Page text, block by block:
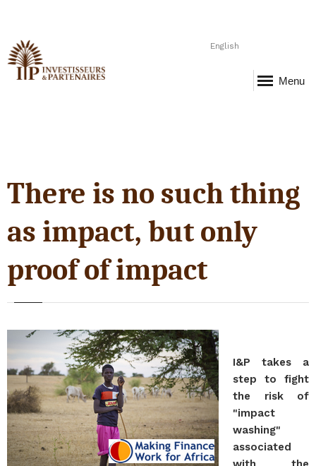
English
Menu
There is no such thing
as impact, but only
proof of impact
I&P takes a
step to fight
the risk of
"impact
washing"
associated